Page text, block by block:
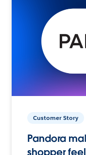
Customer Story
Pandora
shopper